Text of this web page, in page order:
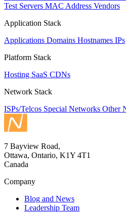
Test Servers MAC Address Vendors
Application Stack
Applications Domains Hostnames IPs
Platform Stack
Hosting SaaS CDNs
Network Stack
ISPs/Telcos Special Networks Other
7 Bayview Road,
Ottawa, Ontario, K1Y 4T1
Canada
Company
Blog and News
Leadership Team